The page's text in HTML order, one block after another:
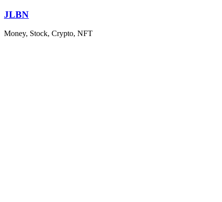
Skip
content
JLBN
Money, Stock, Crypto, NFT